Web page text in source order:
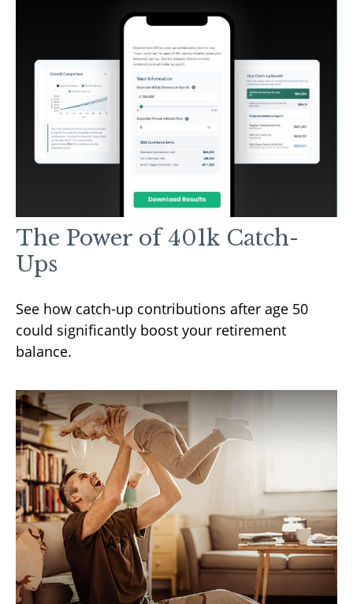
The Power of 401k Catch-
Ups
See how catch-up contributions after age 50
could significantly boost your retirement
balance.